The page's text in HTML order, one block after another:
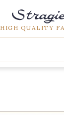
HIGH QUALITY